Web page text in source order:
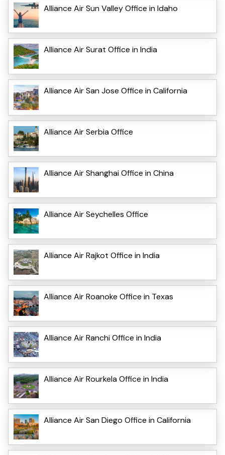
Alliance Air Sun Valley Office in Idaho
Alliance Air Surat Office in India
Alliance Air San Jose Office in California
Alliance Air Serbia Office
Alliance Air Shanghai Office in China
Alliance Air Seychelles Office
Alliance Air Rajkot Office in India
Alliance Air Roanoke Office in Texas
Alliance Air Ranchi Office in India
Alliance Air Rourkela Office in India
Alliance Air San Diego Office in California